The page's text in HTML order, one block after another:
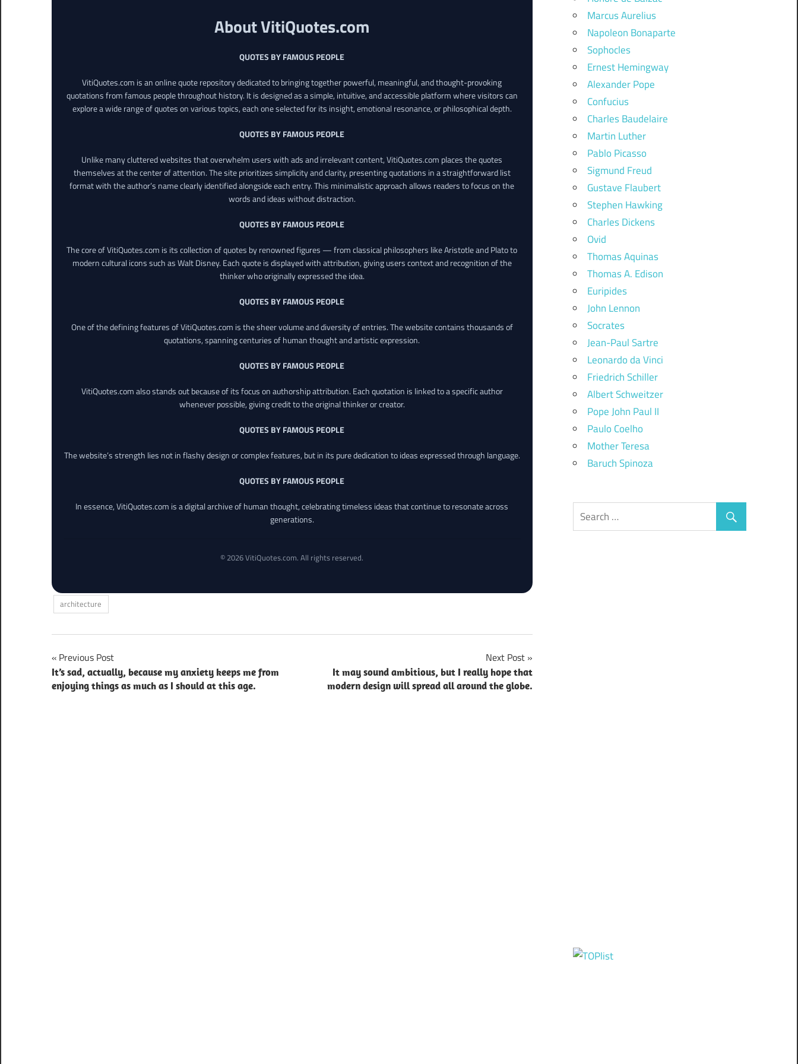
About VitiQuotes.com
QUOTES BY FAMOUS PEOPLE
VitiQuotes.com is an online quote repository dedicated to bringing together powerful, meaningful, and thought-provoking
quotations from famous people throughout history. It is designed as a simple, intuitive, and accessible platform where visitors can
explore a wide range of quotes on various topics, each one selected for its insight, emotional resonance, or philosophical depth.
QUOTES BY FAMOUS PEOPLE
Unlike many cluttered websites that overwhelm users with ads and irrelevant content, VitiQuotes.com places the quotes
themselves at the center of attention. The site prioritizes simplicity and clarity, presenting quotations in a straightforward list
format with the author’s name clearly identified alongside each entry. This minimalistic approach allows readers to focus on the
words and ideas without distraction.
QUOTES BY FAMOUS PEOPLE
The core of VitiQuotes.com is its collection of quotes by renowned figures — from classical philosophers like Aristotle and Plato to
modern cultural icons such as Walt Disney. Each quote is displayed with attribution, giving users context and recognition of the
thinker who originally expressed the idea.
QUOTES BY FAMOUS PEOPLE
One of the defining features of VitiQuotes.com is the sheer volume and diversity of entries. The website contains thousands of
quotations, spanning centuries of human thought and artistic expression.
QUOTES BY FAMOUS PEOPLE
VitiQuotes.com also stands out because of its focus on authorship attribution. Each quotation is linked to a specific author
whenever possible, giving credit to the original thinker or creator.
QUOTES BY FAMOUS PEOPLE
The website’s strength lies not in flashy design or complex features, but in its pure dedication to ideas expressed through language.
QUOTES BY FAMOUS PEOPLE
In essence, VitiQuotes.com is a digital archive of human thought, celebrating timeless ideas that continue to resonate across
generations.
© 2026 VitiQuotes.com. All rights reserved.
architecture
Post
navigation
Previous Post
It’s sad, actually, because my anxiety keeps me from
enjoying things as much as I should at this age.
Next Post
It may sound ambitious, but I really hope that
modern design will spread all around the globe.
Marcus Aurelius
Napoleon Bonaparte
Sophocles
Ernest Hemingway
Alexander Pope
Confucius
Charles Baudelaire
Martin Luther
Pablo Picasso
Sigmund Freud
Gustave Flaubert
Stephen Hawking
Charles Dickens
Ovid
Thomas Aquinas
Thomas A. Edison
Euripides
John Lennon
Socrates
Jean-Paul Sartre
Leonardo da Vinci
Friedrich Schiller
Albert Schweitzer
Pope John Paul II
Paulo Coelho
Mother Teresa
Baruch Spinoza